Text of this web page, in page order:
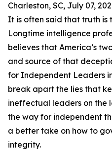
Charleston, SC, July 07,
It is often said that truth is
Longtime intelligence
believes that America’s
and source of that
for Independent Leaders
break apart the lies that
ineffectual leaders on the
the way for independent
a better take on how to
integrity.